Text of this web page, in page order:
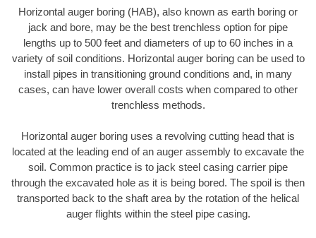
Horizontal auger boring (HAB), also known as earth boring or
jack and bore, may be the best trenchless option for pipe
lengths up to 500 feet and diameters of up to 60 inches in a
variety of soil conditions. Horizontal auger boring can be used to
install pipes in transitioning ground conditions and, in many
cases, can have lower overall costs when compared to other
trenchless methods.
Horizontal auger boring uses a revolving cutting head that is
located at the leading end of an auger assembly to excavate the
soil. Common practice is to jack steel casing carrier pipe
through the excavated hole as it is being bored. The spoil is then
transported back to the shaft area by the rotation of the helical
auger flights within the steel pipe casing.